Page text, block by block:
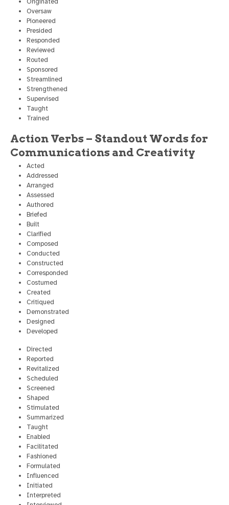
Originated
Oversaw
Pioneered
Presided
Responded
Reviewed
Routed
Sponsored
Streamlined
Strengthened
Supervised
Taught
Trained
Action Verbs – Standout Words for
Communications and Creativity
Acted
Addressed
Arranged
Assessed
Authored
Briefed
Built
Clarified
Composed
Conducted
Constructed
Corresponded
Costumed
Created
Critiqued
Demonstrated
Designed
Developed
Directed
Reported
Revitalized
Scheduled
Screened
Shaped
Stimulated
Summarized
Taught
Enabled
Facilitated
Fashioned
Formulated
Influenced
Initiated
Interpreted